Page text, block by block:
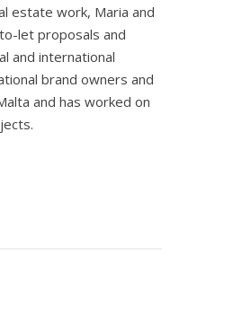
estate work, Maria and
let proposals and
and international
brand owners and
and has worked on